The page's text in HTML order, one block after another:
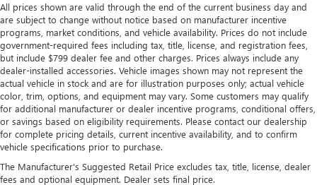
All prices shown are valid through the end of the current business day and
are subject to change without notice based on manufacturer incentive
programs, market conditions, and vehicle availability. Prices do not include
government-required fees including tax, title, license, and registration fees,
but include $799 dealer fee and other charges. Prices always include any
dealer-installed accessories. Vehicle images shown may not represent the
actual vehicle in stock and are for illustration purposes only; actual vehicle
color, trim, options, and equipment may vary. Some customers may qualify
for additional manufacturer or dealer incentive programs, conditional offers,
or savings based on eligibility requirements. Please contact our dealership
for complete pricing details, current incentive availability, and to confirm
vehicle specifications prior to purchase.
The Manufacturer's Suggested Retail Price excludes tax, title, license, dealer
fees and optional equipment. Dealer sets final price.